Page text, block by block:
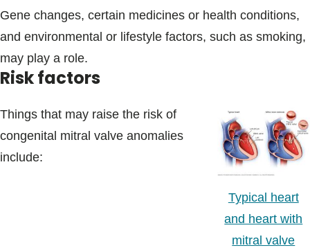
Gene changes, certain medicines or health conditions,
and environmental or lifestyle factors, such as smoking,
may play a role.
Risk factors
Typical heart
and heart with
mitral valve
Things that may raise the risk of
congenital mitral valve anomalies
include: